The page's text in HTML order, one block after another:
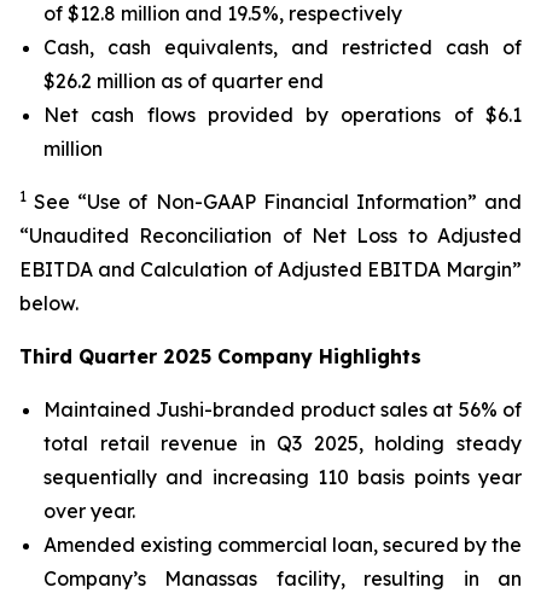
of $12.8 million and 19.5%, respectively
Cash, cash equivalents, and restricted cash of
$26.2 million as of quarter end
Net cash flows provided by operations of $6.1
million
1 See “Use of Non-GAAP Financial Information” and
“Unaudited Reconciliation of Net Loss to Adjusted
EBITDA and Calculation of Adjusted EBITDA Margin”
below.
Third Quarter 2025 Company Highlights
Maintained Jushi-branded product sales at 56% of
total retail revenue in Q3 2025, holding steady
sequentially and increasing 110 basis points year
over year.
Amended existing commercial loan, secured by the
Company’s Manassas facility, resulting in an